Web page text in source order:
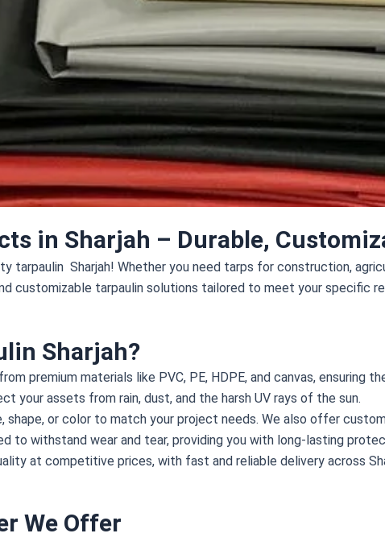
in Sharjah – Durable,
tarpaulin Sharjah! Whether you need tarps for construction,
customizable tarpaulin solutions tailored to meet your specific
Sharjah?
premium materials like PVC, PE, HDPE, and canvas, ensuring
your assets from rain, dust, and the harsh UV rays of the sun.
shape, or color to match your project needs. We also offer
to withstand wear and tear, providing you with long-lasting
at competitive prices, with fast and reliable delivery across
We Offer